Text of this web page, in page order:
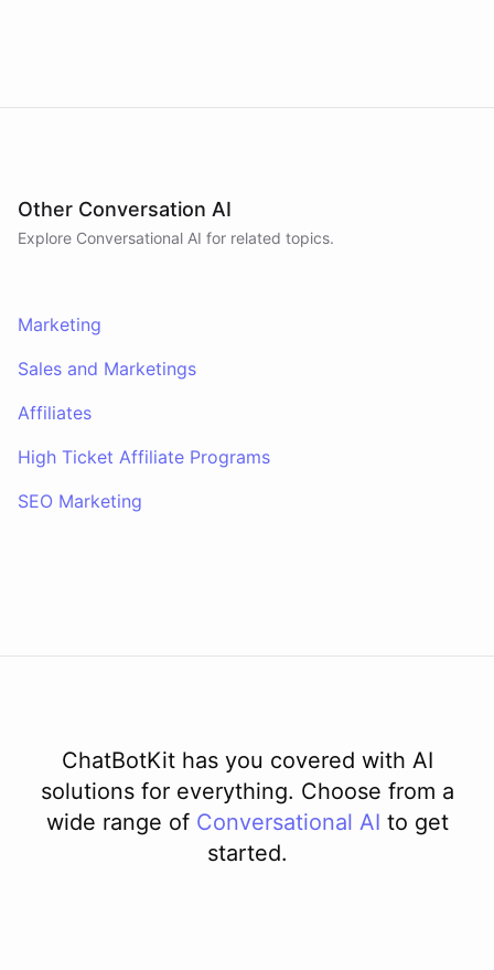
Other Conversation AI
Explore Conversational AI for related topics.
Marketing
Sales and Marketings
Affiliates
High Ticket Affiliate Programs
SEO Marketing
ChatBotKit has you covered with AI
solutions for everything. Choose from a
wide range of Conversational AI to get
started.